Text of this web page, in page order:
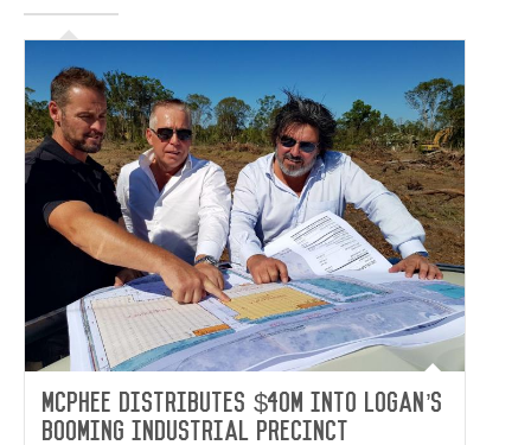
McPhee distributes $40m into Logan’s
booming industrial precinct